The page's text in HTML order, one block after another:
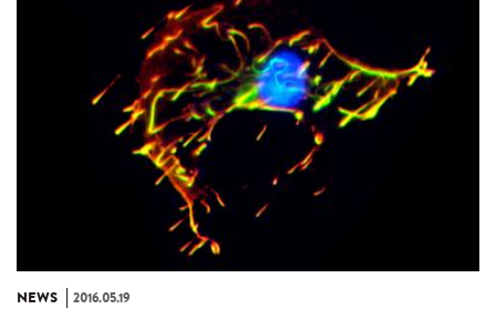
NEWS 2016.05.19